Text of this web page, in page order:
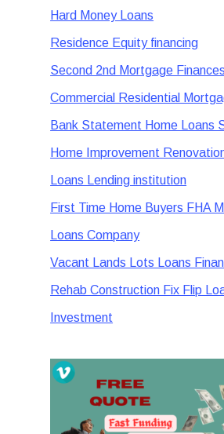
Hard Money Loans
Residence Equity financing
Second 2nd Mortgage
Commercial Residential
Bank Statement Home Loans
Home Improvement
Loans Lending institution
First Time Home Buyers FHA
Loans Company
Vacant Lands Lots Loans
Rehab Construction Fix Flip
Investment